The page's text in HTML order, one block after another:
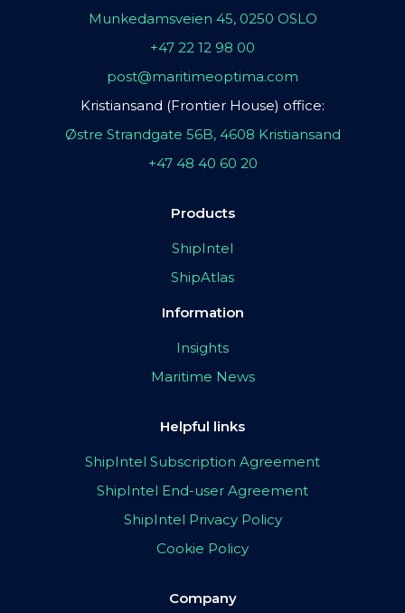
Munkedamsveien 45, 0250 OSLO
+47 22 12 98 00
post@maritimeoptima.com
Kristiansand (Frontier House) office:
Østre Strandgate 56B, 4608 Kristiansand
+47 48 40 60 20
Products
ShipIntel
ShipAtlas
Information
Insights
Maritime News
Helpful links
ShipIntel Subscription Agreement
ShipIntel End-user Agreement
ShipIntel Privacy Policy
Cookie Policy
Company